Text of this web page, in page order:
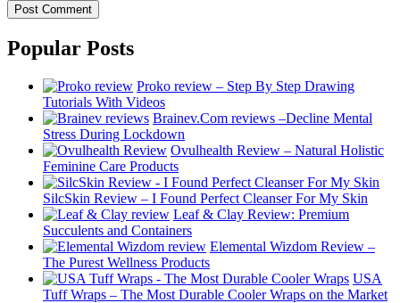
Popular Posts
Proko review – Step By Step Drawing
Tutorials With Videos
Brainev.Com reviews –Decline Mental
Stress During Lockdown
Ovulhealth Review – Natural Holistic
Feminine Care Products
SilcSkin Review – I Found Perfect Cleanser For My Skin
Leaf & Clay Review: Premium
Succulents and Containers
Elemental Wizdom Review –
The Purest Wellness Products
USA
Tuff Wraps – The Most Durable Cooler Wraps on the Market